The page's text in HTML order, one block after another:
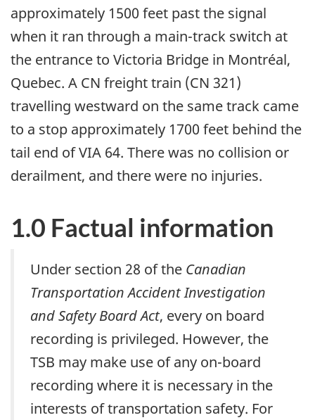
approximately 1500 feet past the signal
when it ran through a main-track switch at
the entrance to Victoria Bridge in Montréal,
Quebec. A CN freight train (CN 321)
travelling westward on the same track came
to a stop approximately 1700 feet behind the
tail end of VIA 64. There was no collision or
derailment, and there were no injuries.
1.0 Factual information
Under section 28 of the Canadian
Transportation Accident Investigation
and Safety Board Act, every on board
recording is privileged. However, the
TSB may make use of any on-board
recording where it is necessary in the
interests of transportation safety. For